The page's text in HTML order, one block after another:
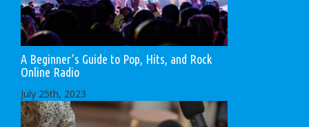
A Beginner’s Guide to Pop, Hits, and Rock
Online Radio
July 25th, 2023